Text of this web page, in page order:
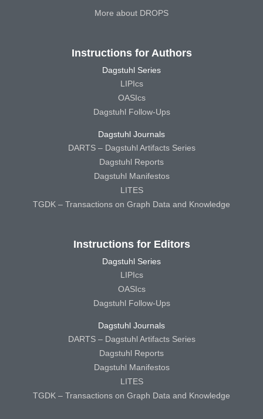
More about DROPS
Instructions for Authors
Dagstuhl Series
LIPIcs
OASIcs
Dagstuhl Follow-Ups
Dagstuhl Journals
DARTS – Dagstuhl Artifacts Series
Dagstuhl Reports
Dagstuhl Manifestos
LITES
TGDK – Transactions on Graph Data and Knowledge
Instructions for Editors
Dagstuhl Series
LIPIcs
OASIcs
Dagstuhl Follow-Ups
Dagstuhl Journals
DARTS – Dagstuhl Artifacts Series
Dagstuhl Reports
Dagstuhl Manifestos
LITES
TGDK – Transactions on Graph Data and Knowledge